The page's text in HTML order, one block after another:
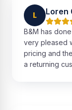
L Loren
B&M has
very pleased
pricing and
a returning